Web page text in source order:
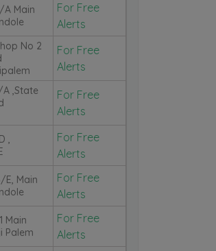
A Main
For Free
Alerts
No 2
For Free
Alerts
A ,State
For Free
Alerts
,
For Free
Alerts
E, Main
For Free
Alerts
Main
Palem
For Free
Alerts